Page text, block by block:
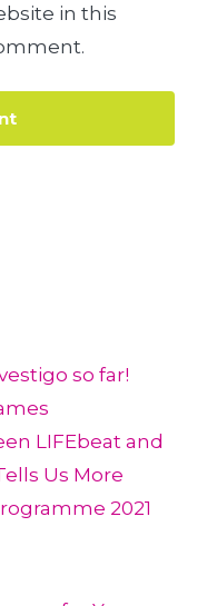
in this
so far!
LIFEbeat and
Us More
2021